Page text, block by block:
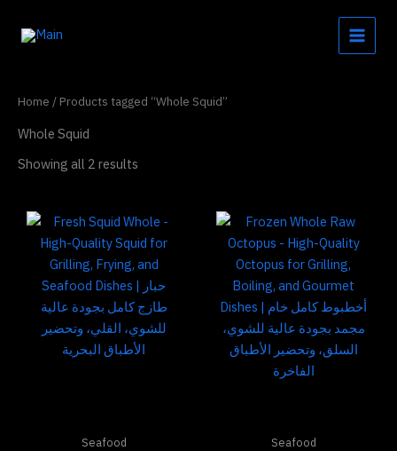
Home / Products tagged “Whole Squid”
Whole Squid
Showing all 2 results
Seafood Seafood